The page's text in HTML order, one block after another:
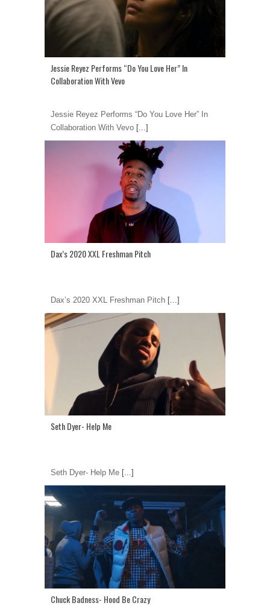
Jessie Reyez Performs “Do You Love Her” In
Collaboration With Vevo
Jessie Reyez Performs “Do You Love Her” In
Collaboration With Vevo [...]
Dax’s 2020 XXL Freshman Pitch
Dax’s 2020 XXL Freshman Pitch [...]
Seth Dyer- Help Me
Seth Dyer- Help Me [...]
Chuck Badness- Hood Be Crazy